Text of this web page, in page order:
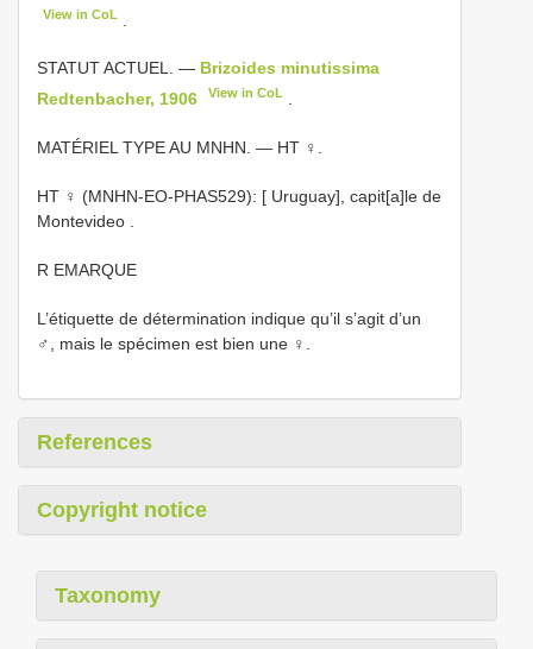
View in CoL
STATUT ACTUEL. — Brizoides minutissima
Redtenbacher, 1906
View in CoL
MATÉRIEL TYPE AU MNHN. — HT ♀.
HT ♀ (MNHN-EO-PHAS529): [ Uruguay], capit[a]le de
Montevideo
R EMARQUE
L’étiquette de détermination indique qu’il s’agit d’un
♂, mais le spécimen est bien une ♀.
References
Copyright notice
Taxonomy